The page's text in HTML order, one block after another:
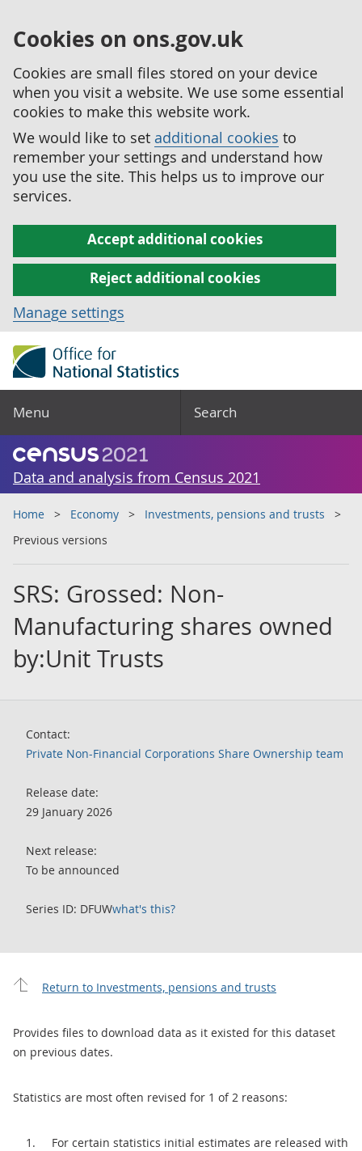
Cookies on ons.gov.uk
Cookies are small files stored on your device
when you visit a website. We use some essential
cookies to make this website work.
We would like to set additional cookies to
remember your settings and understand how
you use the site. This helps us to improve our
services.
Accept additional cookies
Reject additional cookies
Manage settings
Menu Search
Data and analysis from Census 2021
Home Economy
Investments, pensions and trusts
Previous versions
SRS: Grossed: Non-
Manufacturing shares owned
by:Unit Trusts
Contact:
Private Non-Financial Corporations Share Ownership team
Release date:
29 January 2026
Next release:
To be announced
Series ID: DFUWwhat's this?
Return to Investments, pensions and trusts
Provides files to download data as it existed for this dataset
on previous dates.
Statistics are most often revised for 1 of 2 reasons:
For certain statistics initial estimates are released with